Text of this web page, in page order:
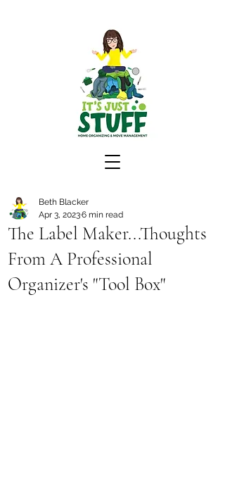
The Label Maker...Thoughts
From A Professional
Organizer's "Tool Box"
Beth Blacker
Apr 3, 20236 min read